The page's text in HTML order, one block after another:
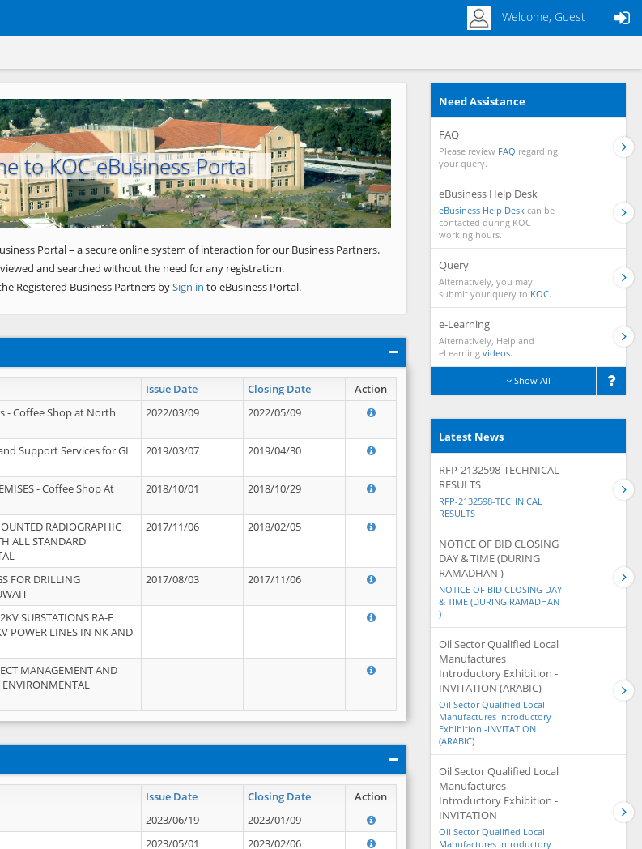
Welcome, Guest
to KOC eBusiness Portal
Next
Portal – a secure online system of interaction for our Business Partners.
and searched without the need for any registration.
Registered Business Partners bySign in to eBusiness Portal.
Issue Date Closing Date
Action
- Coffee Shop at North
2022/03/09 2022/05/09
Support Services for GL
2019/03/07 2019/04/30
- Coffee Shop At
2018/10/01 2018/10/29
RADIOGRAPHIC
ALL STANDARD
2017/11/06 2018/02/05
FOR DRILLING
2017/08/03 2017/11/06
SUBSTATIONS RA-F
POWER LINES IN NK AND
MANAGEMENT AND
ENVIRONMENTAL
Issue Date Closing Date Action
2023/06/19
2023/01/09
2023/05/01
2023/02/06
Need Assistance
FAQ
Please review FAQ regarding
your query.
eBusiness Help Desk
eBusiness Help Desk can be
contacted during KOC
working hours.
Query
Alternatively, you may
submit your query to KOC.
e-Learning
Alternatively, Help and
eLearning videos.
Show All
Latest News
RFP-2132598-TECHNICAL
RESULTS
RFP-2132598-TECHNICAL
RESULTS
NOTICE OF BID CLOSING
DAY & TIME (DURING
RAMADHAN )
NOTICE OF BID CLOSING DAY
& TIME (DURING RAMADHAN
)
Oil Sector Qualified Local
Manufactures
Introductory Exhibition -
INVITATION (ARABIC)
Oil Sector Qualified Local
Manufactures Introductory
Exhibition -INVITATION
(ARABIC)
Oil Sector Qualified Local
Manufactures
Introductory Exhibition -
INVITATION
Oil Sector Qualified Local
Manufactures Introductory